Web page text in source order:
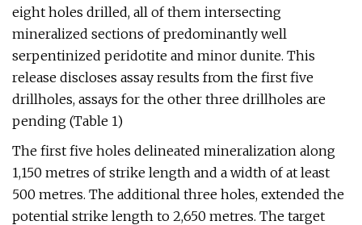
eight holes drilled, all of them intersecting
mineralized sections of predominantly well
serpentinized peridotite and minor dunite. This
release discloses assay results from the first five
drillholes, assays for the other three drillholes are
pending (Table 1)
The first five holes delineated mineralization along
1,150 metres of strike length and a width of at least
500 metres. The additional three holes, extended the
potential strike length to 2,650 metres. The target